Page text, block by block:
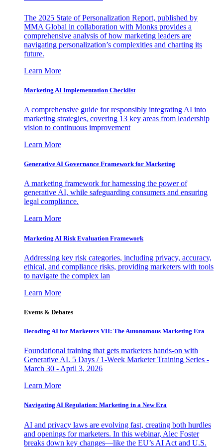
The 2025 State of Personalization Report, published by
MMA Global in collaboration with Monks provides a
comprehensive analysis of how marketing leaders are
navigating personalization’s complexities and charting its
future.
Learn More
Marketing AI Implementation Checklist
A comprehensive guide for responsibly integrating AI into
marketing strategies, covering 13 key areas from leadership
vision to continuous improvement
Learn More
Generative AI Governance Framework for Marketing
A marketing framework for harnessing the power of
generative AI, while safeguarding consumers and ensuring
legal compliance.
Learn More
Marketing AI Risk Evaluation Framework
Addressing key risk categories, including privacy, accuracy,
ethical, and compliance risks, providing marketers with tools
to navigate the complex lan
Learn More
Events & Debates
Decoding AI for Marketers VII: The Autonomous Marketing Era
Foundational training that gets marketers hands-on with
Generative AI. 5 Days / 1-Week Marketer Training Series -
March 30 - April 3, 2026
Learn More
Navigating AI Regulation: Marketing in a New Era
AI and privacy laws are evolving fast, creating both hurdles
and openings for marketers. In this webinar, Alec Foster
breaks down key changes—like the EU’s AI Act and U.S.